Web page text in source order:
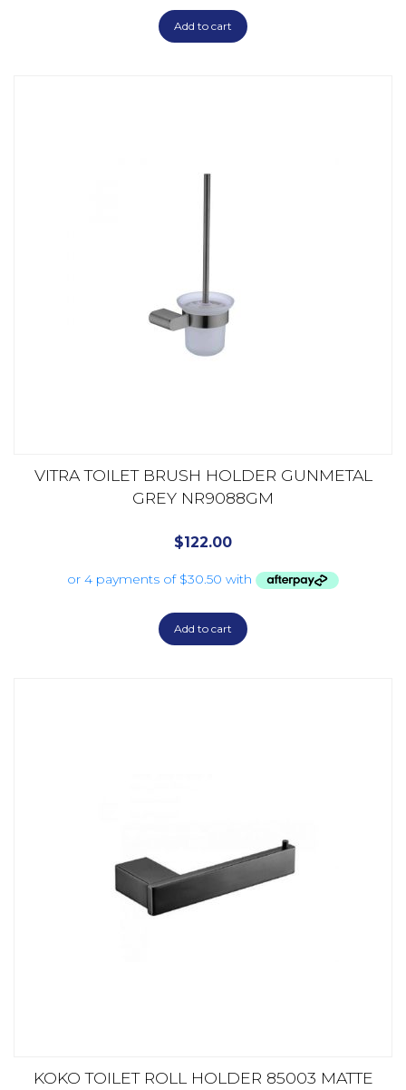
Add to cart
VITRA TOILET BRUSH HOLDER GUNMETAL
GREY NR9088GM
$122.00
Add to cart
KOKO TOILET ROLL HOLDER 85003 MATTE